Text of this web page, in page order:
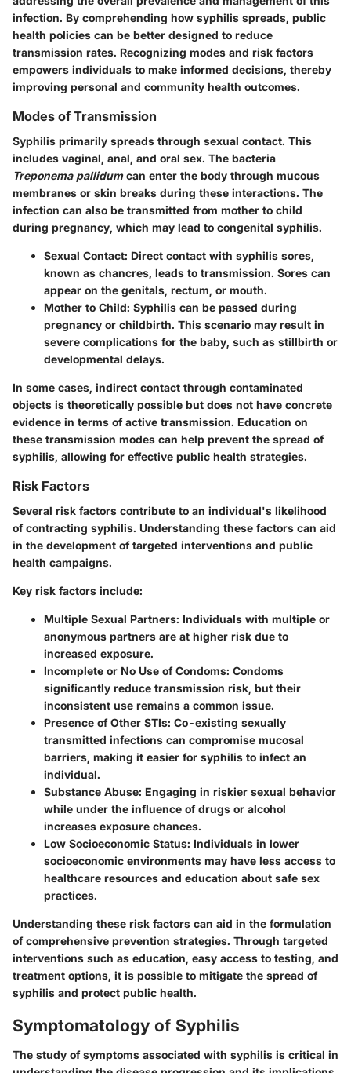
infection. By comprehending how syphilis spreads, public
health policies can be better designed to reduce
transmission rates. Recognizing modes and risk factors
empowers individuals to make informed decisions, thereby
improving personal and community health outcomes.
Modes of Transmission
Syphilis primarily spreads through sexual contact. This
includes vaginal, anal, and oral sex. The bacteria
Treponema pallidumcan enter the body through mucous
membranes or skin breaks during these interactions. The
infection can also be transmitted from mother to child
during pregnancy, which may lead to congenital syphilis.
Sexual Contact: Direct contact with syphilis sores,
known as chancres, leads to transmission. Sores can
appear on the genitals, rectum, or mouth.
Mother to Child: Syphilis can be passed during
pregnancy or childbirth. This scenario may result in
severe complications for the baby, such as stillbirth or
developmental delays.
In some cases, indirect contact through contaminated
objects is theoretically possible but does not have concrete
evidence in terms of active transmission. Education on
these transmission modes can help prevent the spread of
syphilis, allowing for effective public health strategies.
Risk Factors
Several risk factors contribute to an individual's likelihood
of contracting syphilis. Understanding these factors can aid
in the development of targeted interventions and public
health campaigns.
Key risk factors include:
Multiple Sexual Partners: Individuals with multiple or
anonymous partners are at higher risk due to
increased exposure.
Incomplete or No Use of Condoms: Condoms
significantly reduce transmission risk, but their
inconsistent use remains a common issue.
Presence of Other STIs: Co-existing sexually
transmitted infections can compromise mucosal
barriers, making it easier for syphilis to infect an
individual.
Substance Abuse: Engaging in riskier sexual behavior
while under the influence of drugs or alcohol
increases exposure chances.
Low Socioeconomic Status: Individuals in lower
socioeconomic environments may have less access to
healthcare resources and education about safe sex
practices.
Understanding these risk factors can aid in the formulation
of comprehensive prevention strategies. Through targeted
interventions such as education, easy access to testing, and
treatment options, it is possible to mitigate the spread of
syphilis and protect public health.
Symptomatology of Syphilis
The study of symptoms associated with syphilis is critical in